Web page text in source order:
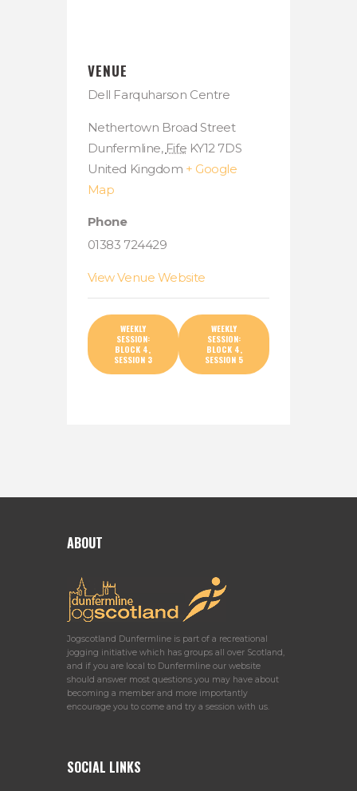
VENUE
Dell Farquharson Centre
Nethertown Broad Street
Dunfermline, Fife KY12 7DS
United Kingdom + Google
Map
Phone
01383 724429
View Venue Website
WEEKLY
SESSION:
BLOCK 4,
SESSION 3
WEEKLY
SESSION:
BLOCK 4,
SESSION 5
ABOUT
Jogscotland Dunfermline is part of a recreational
jogging initiative which has groups all over Scotland,
and if you are local to Dunfermline our website
should answer most questions you may have about
becoming a member and more importantly
encourage you to come and try a session with us.
SOCIAL LINKS